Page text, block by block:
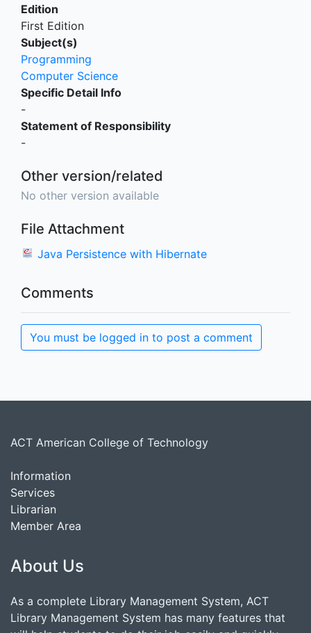
Edition
First Edition
Subject(s)
Programming
Computer Science
Specific Detail Info
-
Statement of Responsibility
-
Other version/related
No other version available
File Attachment
Java Persistence with Hibernate
Comments
You must be logged in to post a comment
ACT American College of Technology
Information
Services
Librarian
Member Area
About Us
As a complete Library Management System, ACT
Library Management System has many features that